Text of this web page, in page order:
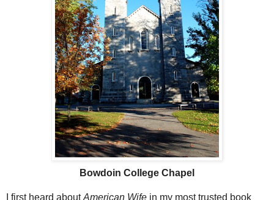
Bowdoin College Chapel
I first heard aboutAmerican Wife in my most trusted book